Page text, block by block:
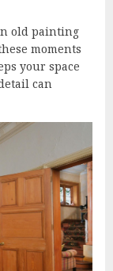
old painting
moments
your space
can